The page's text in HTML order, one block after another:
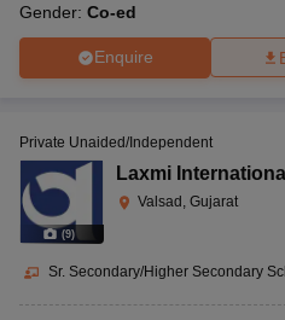
Gender: Co-ed
Enquire
(9)
Private Unaided/Independent
Laxmi
Valsad, Gujarat
Sr. Secondary/Higher Secondary